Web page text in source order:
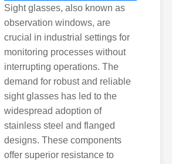
More
Sight glasses, also known as
observation windows, are
crucial in industrial settings for
monitoring processes without
interrupting operations. The
demand for robust and reliable
sight glasses has led to the
widespread adoption of
stainless steel and flanged
designs. These components
offer superior resistance to